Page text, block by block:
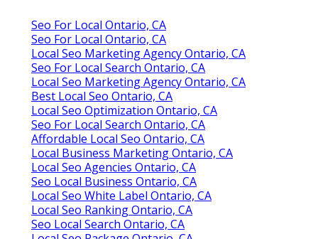
Seo For Local Ontario, CA
Seo For Local Ontario, CA
Local Seo Marketing Agency Ontario, CA
Seo For Local Search Ontario, CA
Local Seo Marketing Agency Ontario, CA
Best Local Seo Ontario, CA
Local Seo Optimization Ontario, CA
Seo For Local Search Ontario, CA
Affordable Local Seo Ontario, CA
Local Business Marketing Ontario, CA
Local Seo Agencies Ontario, CA
Seo Local Business Ontario, CA
Local Seo White Label Ontario, CA
Local Seo Ranking Ontario, CA
Seo Local Search Ontario, CA